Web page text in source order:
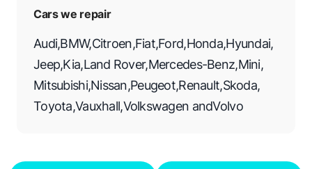
Cars we repair
Audi,BMW,Citroen,Fiat,Ford,Honda,Hyundai,
Jeep,Kia,Land Rover,Mercedes-Benz,Mini,
Mitsubishi,Nissan,Peugeot,Renault,Skoda,
Toyota,Vauxhall,Volkswagen andVolvo